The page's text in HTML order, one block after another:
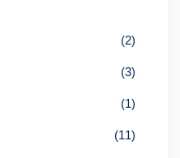
(2)
(3)
(1)
(11)